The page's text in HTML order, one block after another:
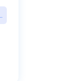
canvas